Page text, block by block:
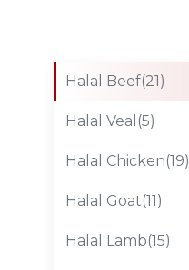
Halal Beef(21)
Halal Veal(5)
Halal Chicken(19)
Halal Goat(11)
Halal Lamb(15)